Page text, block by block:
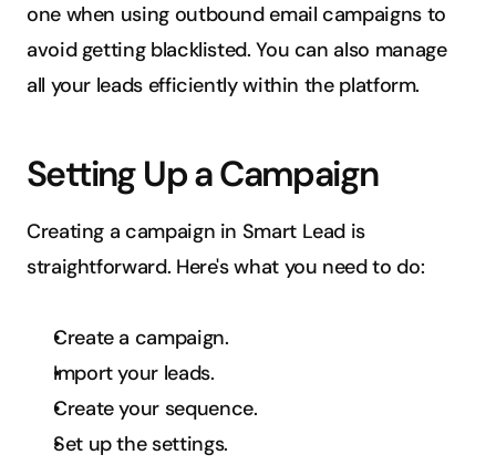
one when using outbound email campaigns to
avoid getting blacklisted. You can also manage
all your leads efficiently within the platform.
Setting Up a Campaign
Creating a campaign in Smart Lead is
straightforward. Here's what you need to do:
Create a campaign.
Import your leads.
Create your sequence.
Set up the settings.